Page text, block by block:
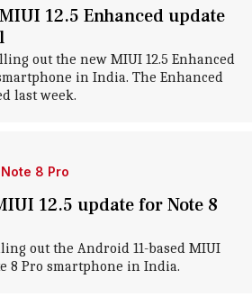
12.5 Enhanced update
out the new MIUI 12.5 Enhanced
in India. The Enhanced
last week.
8 Pro
12.5 update for Note 8
out the Android 11-based MIUI
8 Pro smartphone in India.